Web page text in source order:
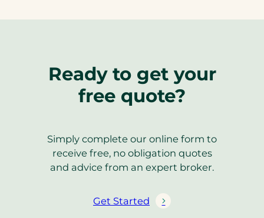
Ready to get your
free quote?
Simply complete our online form to
receive free, no obligation quotes
and advice from an expert broker.
Get Started